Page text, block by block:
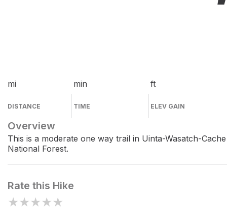
mi
DISTANCE
min
TIME
ft
ELEV GAIN
Overview
This is a moderate one way trail in Uinta-Wasatch-Cache
National Forest.
Rate this Hike
★★★★★